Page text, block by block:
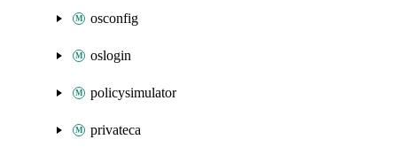
osconfig
oslogin
policysimulator
privateca